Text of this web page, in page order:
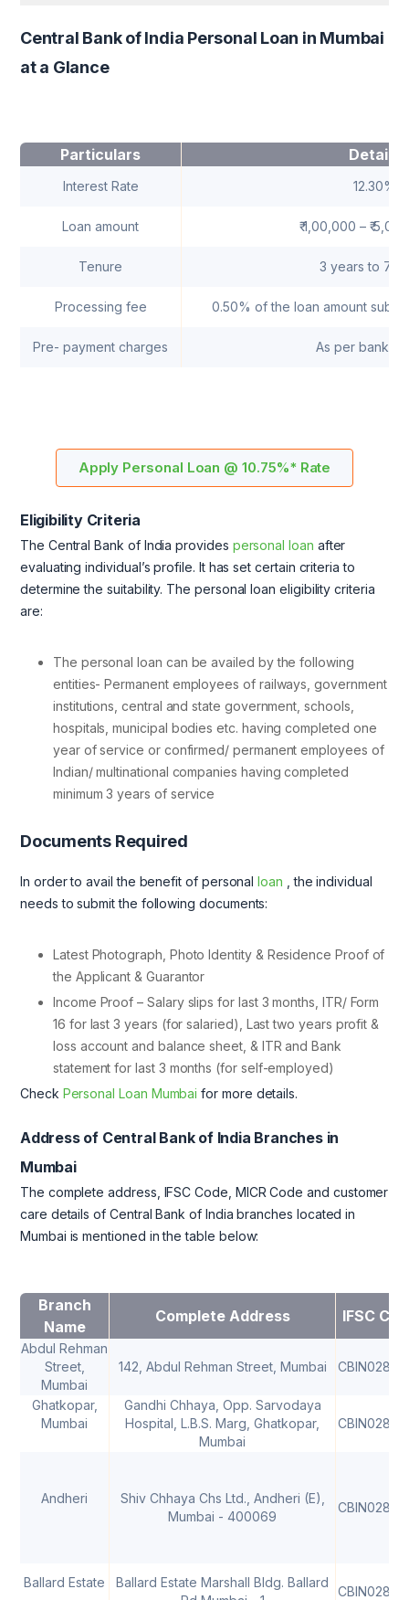
Central Bank of India Personal Loan in Mumbai
at a Glance
Particulars Details
Interest Rate 12.30%
Loan amount ₹ 1,00,000 – ₹
Tenure 3 years to 7
Processing fee 0.50% of the loan amount
Pre- payment charges As per bank's
Apply Personal Loan @ 10.75%* Rate
Eligibility Criteria
The Central Bank of India provides personal loan after
evaluating individual’s profile. It has set certain criteria to
determine the suitability. The personal loan eligibility criteria
are:
The personal loan can be availed by the following
entities- Permanent employees of railways, government
institutions, central and state government, schools,
hospitals, municipal bodies etc. having completed one
year of service or confirmed/ permanent employees of
Indian/ multinational companies having completed
minimum 3 years of service
Documents Required
In order to avail the benefit of personalloan , the individual
needs to submit the following documents:
Latest Photograph, Photo Identity & Residence Proof of
the Applicant & Guarantor
Income Proof – Salary slips for last 3 months, ITR/ Form
16 for last 3 years (for salaried), Last two years profit &
loss account and balance sheet, & ITR and Bank
statement for last 3 months (for self-employed)
Check Personal Loan Mumbai for more details.
Address of Central Bank of India Branches in
Mumbai
The complete address, IFSC Code, MICR Code and customer
care details of Central Bank of India branches located in
Mumbai is mentioned in the table below:
Branch
Name
Complete Address IFSC
Abdul Rehman
Street,
Mumbai
142, Abdul Rehman Street, Mumbai
Ghatkopar,
Mumbai
Gandhi Chhaya, Opp. Sarvodaya
Hospital, L.B.S. Marg, Ghatkopar,
Mumbai
Andheri
Shiv Chhaya Chs Ltd., Andheri (E),
Mumbai - 400069
Ballard Estate
Ballard Estate Marshall Bldg. Ballard